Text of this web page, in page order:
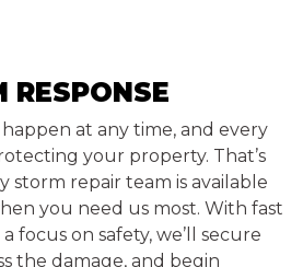
at any time, and every
your property. That’s
storm repair team is available
you need us most. With fast
focus on safety, we’ll secure
the damage, and begin